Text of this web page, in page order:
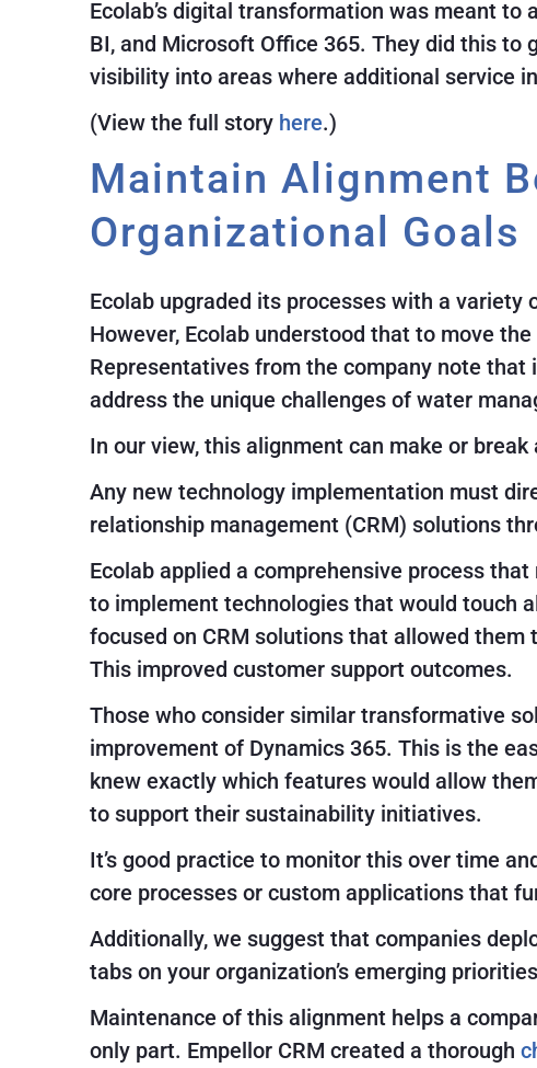
Ecolab’s digital transformation was meant
BI, and Microsoft Office 365. They did this to
visibility into areas where additional service
(View the full story here.)
Maintain Alignment
Organizational Goals
Ecolab upgraded its processes with a
However, Ecolab understood that to move
Representatives from the company note
address the unique challenges of water
In our view, this alignment can make or
Any new technology implementation must
relationship management (CRM) solutions
Ecolab applied a comprehensive process
to implement technologies that would touch
focused on CRM solutions that allowed
This improved customer support outcomes.
Those who consider similar transformative
improvement of Dynamics 365. This is the
knew exactly which features would allow
to support their sustainability initiatives.
It’s good practice to monitor this over time
core processes or custom applications that
Additionally, we suggest that companies
tabs on your organization’s emerging
Maintenance of this alignment helps a
only part. Empellor CRM created a thorough